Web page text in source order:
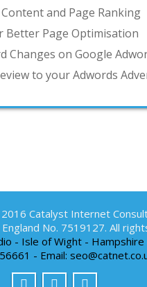
and Page Ranking
Better Page Optimisation
Changes on Google
to your Adwords
Catalyst Internet
No. 7519127. All
- Isle of Wight - Hampshire
- Email: